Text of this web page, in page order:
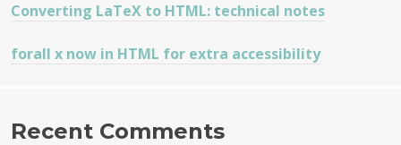
Converting LaTeX to HTML: technical notes
forall x now in HTML for extra accessibility
Recent Comments